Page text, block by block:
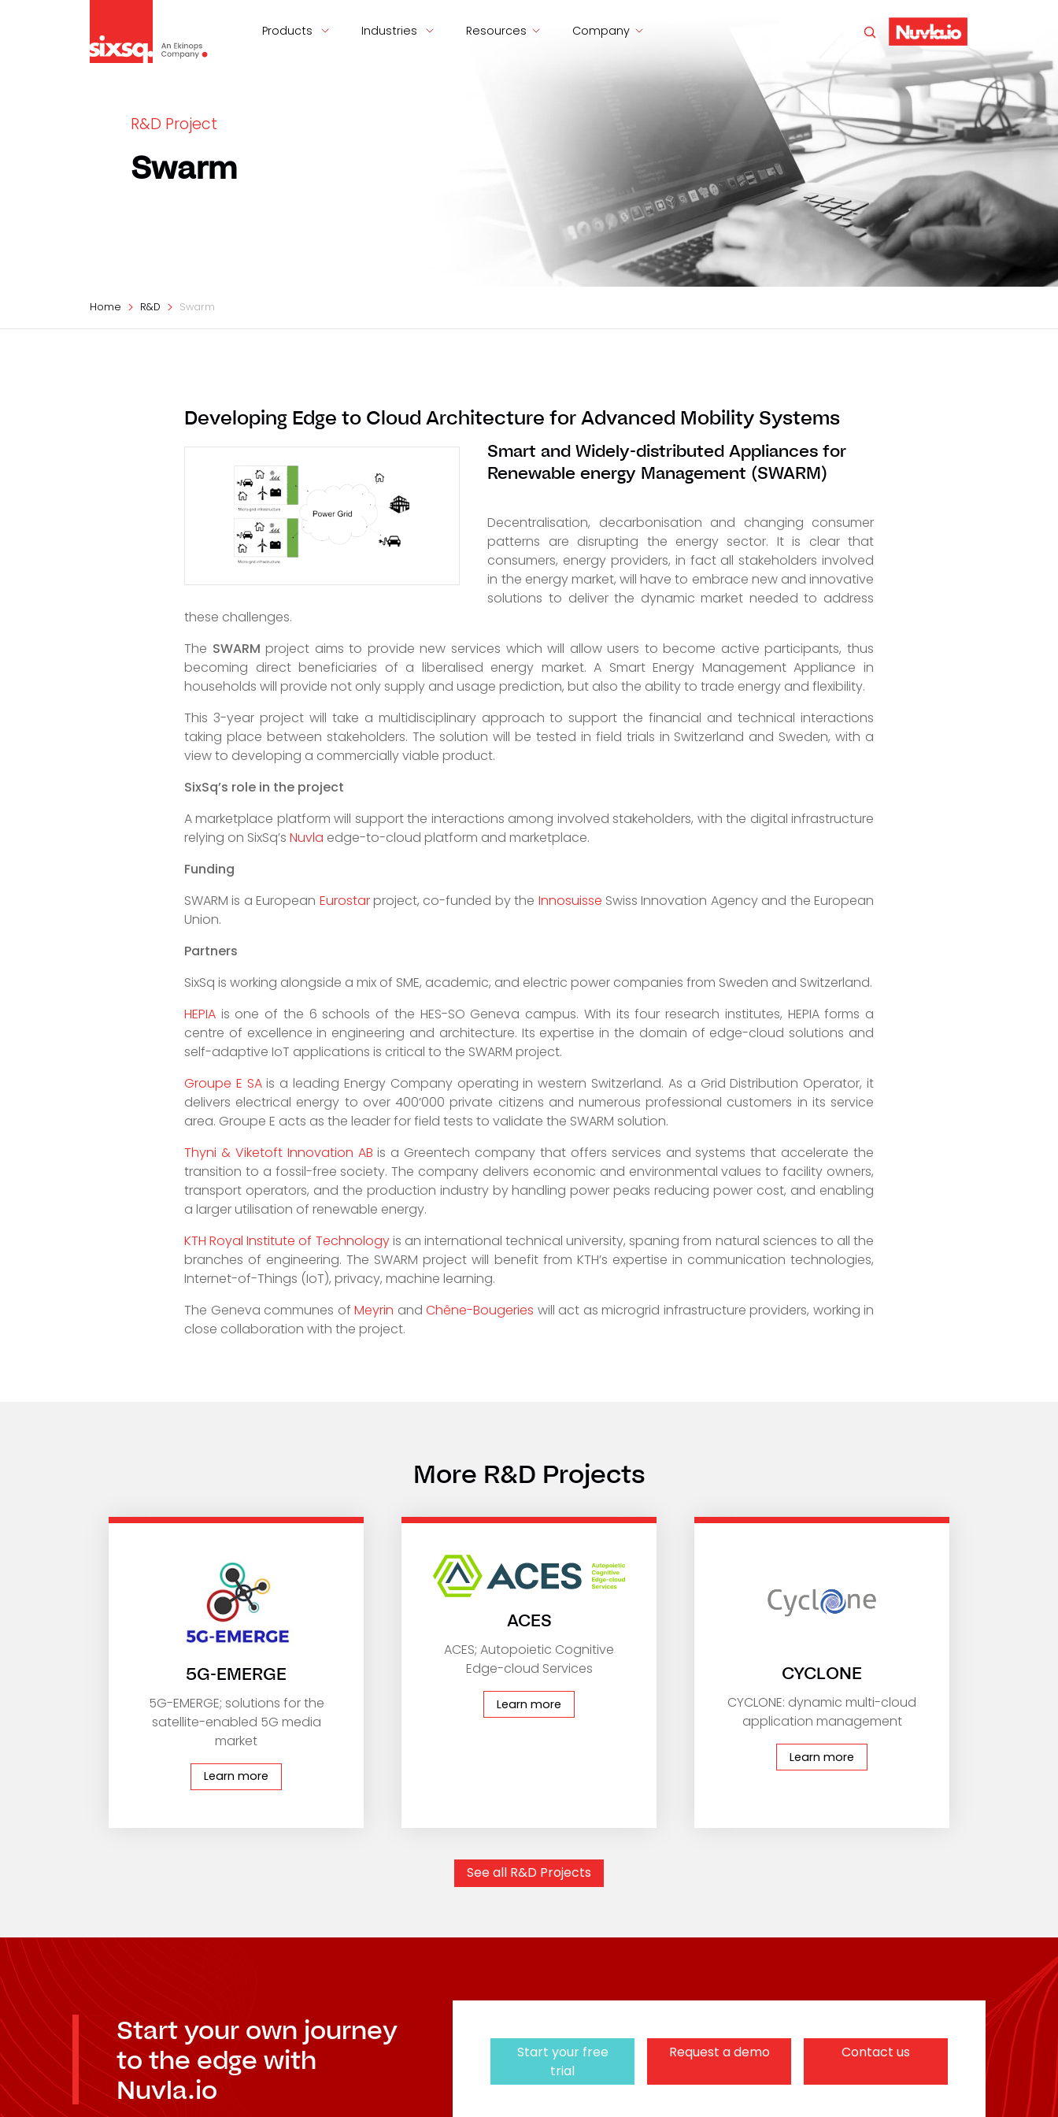
Products Industries Resources Company
R&D Project
Swarm
Home R&D Swarm
Developing Edge to Cloud Architecture for Advanced Mobility Systems
Smart and Widely-distributed Appliances for
Renewable energy Management (SWARM)
Decentralisation, decarbonisation and changing consumer
patterns are disrupting the energy sector. It is clear that
consumers, energy providers, in fact all stakeholders involved
in the energy market, will have to embrace new and innovative
solutions to deliver the dynamic market needed to address
these challenges.
The SWARM project aims to provide new services which will allow users to become active participants, thus
becoming direct beneficiaries of a liberalised energy market. A Smart Energy Management Appliance in
households will provide not only supply and usage prediction, but also the ability to trade energy and flexibility.
This 3-year project will take a multidisciplinary approach to support the financial and technical interactions
taking place between stakeholders. The solution will be tested in field trials in Switzerland and Sweden, with a
view to developing a commercially viable product.
SixSq’s role in the project
A marketplace platform will support the interactions among involved stakeholders, with the digital infrastructure
relying on SixSq’s Nuvla edge-to-cloud platform and marketplace.
Funding
SWARM is a European Eurostarproject, co-funded by the Innosuisse Swiss Innovation Agency and the European
Union.
Partners
SixSq is working alongside a mix of SME, academic, and electric power companies from Sweden and Switzerland.
HEPIA is one of the 6 schools of the HES-SO Geneva campus. With its four research institutes, HEPIA forms a
centre of excellence in engineering and architecture. Its expertise in the domain of edge-cloud solutions and
self-adaptive IoT applications is critical to the SWARM project.
Groupe E SAis a leading Energy Company operating in western Switzerland. As a Grid Distribution Operator, it
delivers electrical energy to over 400’000 private citizens and numerous professional customers in its service
area. Groupe E acts as the leader for field tests to validate the SWARM solution.
Thyni & Viketoft Innovation AB is a Greentech company that offers services and systems that accelerate the
transition to a fossil-free society. The company delivers economic and environmental values to facility owners,
transport operators, and the production industry by handling power peaks reducing power cost, and enabling
a larger utilisation of renewable energy.
KTH Royal Institute of Technologyis an international technical university, spaning from natural sciences to all the
branches of engineering. The SWARM project will benefit from KTH’s expertise in communication technologies,
Internet-of-Things (IoT), privacy, machine learning.
The Geneva communes of Meyrin and Chêne-Bougeries will act as microgrid infrastructure providers, working in
close collaboration with the project.
More R&D Projects
5G-EMERGE
5G-EMERGE; solutions for the
satellite-enabled 5G media
market
Learn more
ACES
ACES; Autopoietic Cognitive
Edge-cloud Services
Learn more
CYCLONE
CYCLONE: dynamic multi-cloud
application management
Learn more
See all R&D Projects
Start your own journey
to the edge with
Nuvla.io
Start your free
trial
Request a demo Contact us